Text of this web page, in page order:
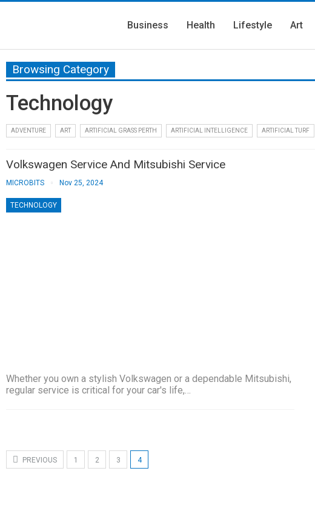
Business Health Lifestyle Art
Browsing Category
Technology
ADVENTURE ART ARTIFICIAL GRASS PERTH ARTIFICIAL INTELLIGENCE ARTIFICIAL TURF
Volkswagen Service And Mitsubishi Service
MICROBITS Nov 25, 2024
TECHNOLOGY
Whether you own a stylish Volkswagen or a dependable Mitsubishi,
regular service is critical for your car's life,…
PREVIOUS 1 2 3 4